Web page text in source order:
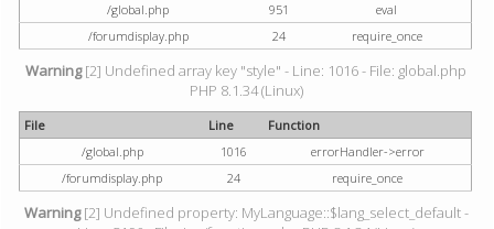
/global.php
951
eval
/forumdisplay.php
24 require_once
Warning[2] Undefined array key "style" - Line: 1016 - File: global.php
PHP 8.1.34 (Linux)
File Line
Function
/global.php
1016
errorHandler->error
/forumdisplay.php
24 require_once
Warning[2] Undefined property: MyLanguage::$lang_select_default -